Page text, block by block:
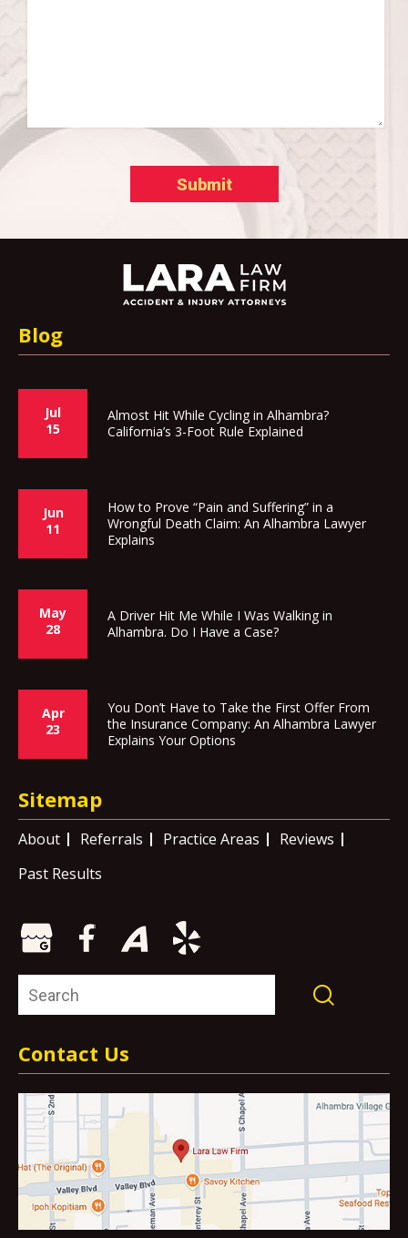
Blog
Jul
15
Almost Hit While Cycling in Alhambra?
California’s 3-Foot Rule Explained
Jun
11
How to Prove “Pain and Suffering” in a
Wrongful Death Claim: An Alhambra Lawyer
Explains
May
28
A Driver Hit Me While I Was Walking in
Alhambra. Do I Have a Case?
Apr
23
You Don’t Have to Take the First Offer From
the Insurance Company: An Alhambra Lawyer
Explains Your Options
Sitemap
About Referrals Practice Areas
Reviews
Past Results
Contact Us